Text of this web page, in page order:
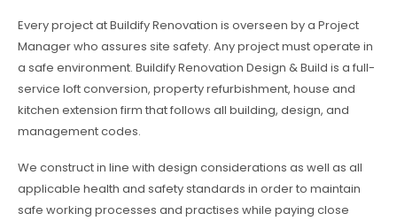
Every project at Buildify Renovation is overseen by a Project
Manager who assures site safety. Any project must operate in
a safe environment. Buildify Renovation Design & Build is a full-
service loft conversion, property refurbishment, house and
kitchen extension firm that follows all building, design, and
management codes.
We construct in line with design considerations as well as all
applicable health and safety standards in order to maintain
safe working processes and practises while paying close